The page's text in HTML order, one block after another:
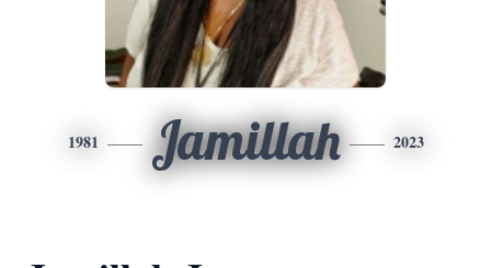
1981 Jamillah 2023